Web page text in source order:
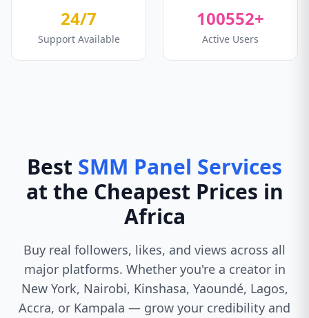
24/7
Support Available
100552+
Active Users
Best SMM Panel Services
at the Cheapest Prices in
Africa
Buy real followers, likes, and views across all
major platforms. Whether you're a creator in
New York, Nairobi, Kinshasa, Yaoundé, Lagos,
Accra, or Kampala — grow your credibility and